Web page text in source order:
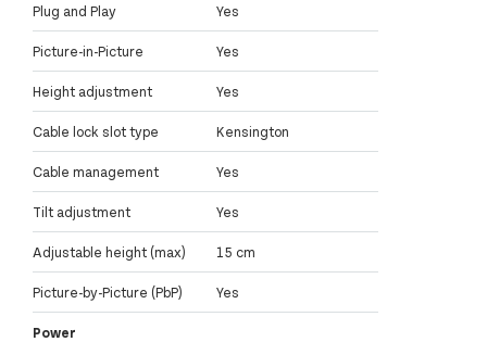
Plug and Play Yes
Picture-in-Picture Yes
Height adjustment Yes
Cable lock slot type Kensington
Cable management Yes
Tilt adjustment Yes
Adjustable height (max) 15 cm
Picture-by-Picture (PbP) Yes
Power